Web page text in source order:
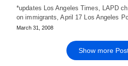
*updates Los Angeles Times, LAPD
on immigrants, April 17 Los Angeles
March 31, 2008
Show more